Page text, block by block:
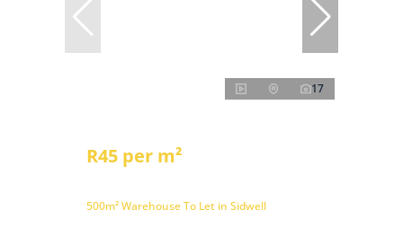
17
R45 per m²
500m² Warehouse To Let in Sidwell